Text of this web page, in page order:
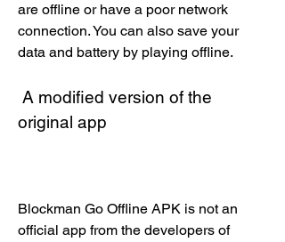
are offline or have a poor network
connection. You can also save your
data and battery by playing offline.
original app
Blockman Go Offline APK is not an
official app from the developers of